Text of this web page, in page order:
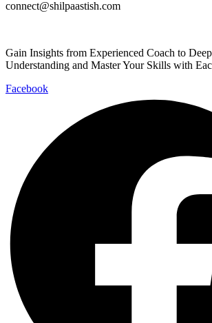
connect@shilpaastish.com
Gain Insights from Experienced Coach to
Understanding and Master Your Skills with
Facebook